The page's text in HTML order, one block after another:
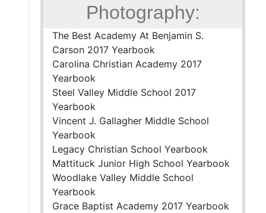
Photography:
The Best Academy At Benjamin S.
Carson 2017 Yearbook
Carolina Christian Academy 2017
Yearbook
Steel Valley Middle School 2017
Yearbook
Vincent J. Gallagher Middle School
Yearbook
Legacy Christian School Yearbook
Mattituck Junior High School Yearbook
Woodlake Valley Middle School
Yearbook
Grace Baptist Academy 2017 Yearbook